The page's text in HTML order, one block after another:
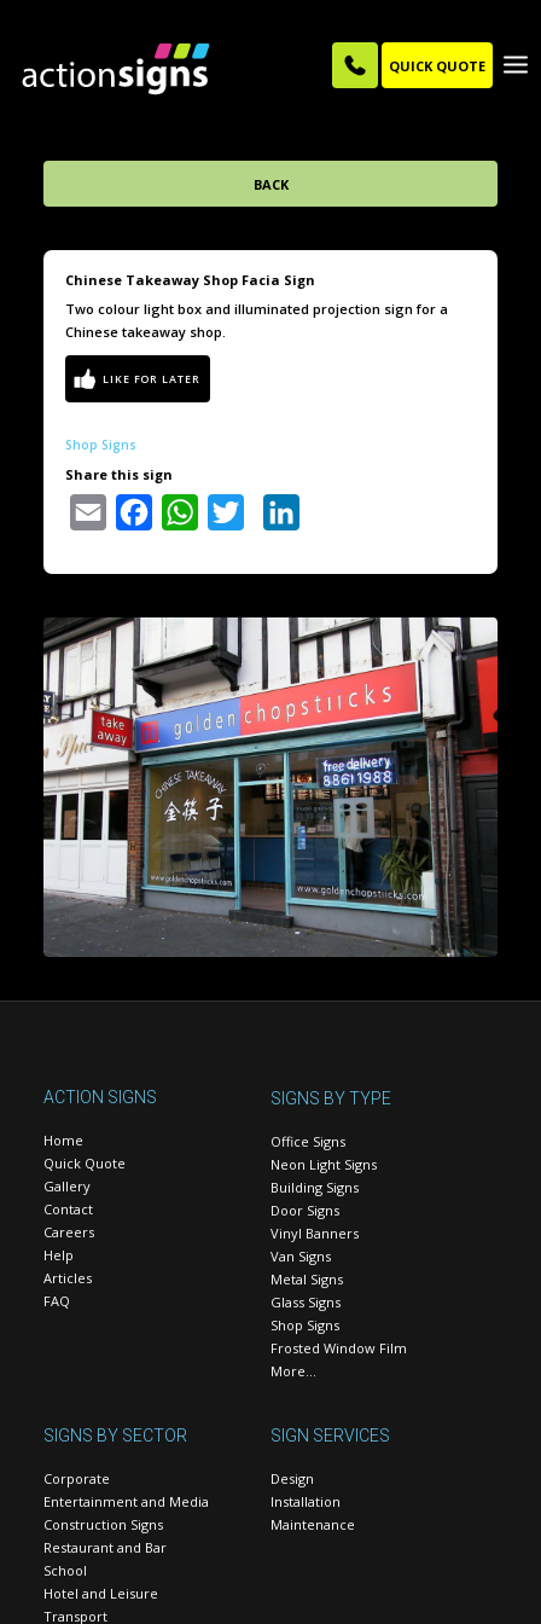
QUICK QUOTE
BACK
Chinese Takeaway Shop Facia Sign
Two colour light box and illuminated projection sign for a
Chinese takeaway shop.
Shop Signs
Share this sign
Email Facebook WhatsAppTwitter
ACTION SIGNS
Home
Quick Quote
Gallery
Contact
Careers
Help
Articles
FAQ
SIGNS BY TYPE
Office Signs
Neon Light Signs
Building Signs
Door Signs
Vinyl Banners
Van Signs
Metal Signs
Glass Signs
Shop Signs
Frosted Window Film
More…
SIGNS BY SECTOR
Corporate
Entertainment and Media
Construction Signs
Restaurant and Bar
School
Hotel and Leisure
Transport
SIGN SERVICES
Design
Installation
Maintenance